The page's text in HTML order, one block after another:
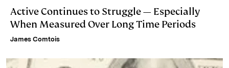
Active Continues to Struggle — Especially
When Measured Over Long Time Periods
James Comtois